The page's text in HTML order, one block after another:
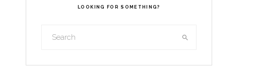
LOOKING FOR SOMETHING?